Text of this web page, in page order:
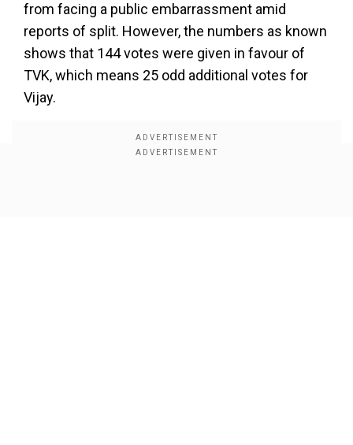
from facing a public embarrassment amid
reports of split. However, the numbers as known
shows that 144 votes were given in favour of
TVK, which means 25 odd additional votes for
Vijay.